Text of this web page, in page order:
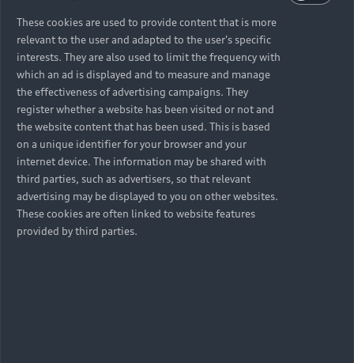
These cookies are used to provide content that is more
relevant to the user and adapted to the user's specific
interests. They are also used to limit the frequency with
which an ad is displayed and to measure and manage
the effectiveness of advertising campaigns. They
register whether a website has been visited or not and
the website content that has been used. This is based
on a unique identifier for your browser and your
internet device. The information may be shared with
third parties, such as advertisers, so that relevant
advertising may be displayed to you on other websites.
These cookies are often linked to website features
provided by third parties.